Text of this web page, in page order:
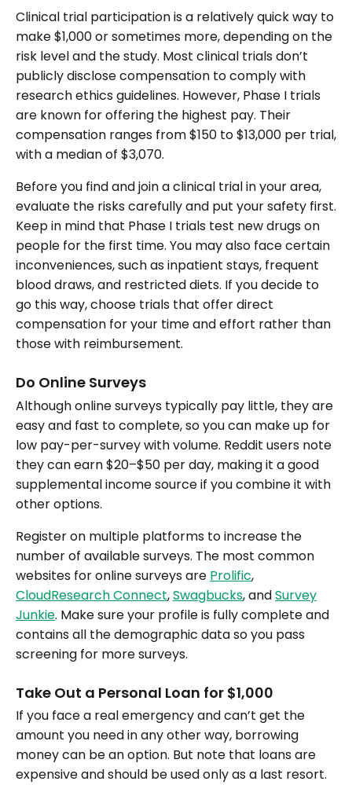
Clinical trial participation is a relatively quick way to
make $1,000 or sometimes more, depending on the
risk level and the study. Most clinical trials don’t
publicly disclose compensation to comply with
research ethics guidelines. However, Phase I trials
are known for offering the highest pay. Their
compensation ranges from $150 to $13,000 per trial,
with a median of $3,070.
Before you find and join a clinical trial in your area,
evaluate the risks carefully and put your safety first.
Keep in mind that Phase I trials test new drugs on
people for the first time. You may also face certain
inconveniences, such as inpatient stays, frequent
blood draws, and restricted diets. If you decide to
go this way, choose trials that offer direct
compensation for your time and effort rather than
those with reimbursement.
Do Online Surveys
Although online surveys typically pay little, they are
easy and fast to complete, so you can make up for
low pay-per-survey with volume. Reddit users note
they can earn $20–$50 per day, making it a good
supplemental income source if you combine it with
other options.
Register on multiple platforms to increase the
number of available surveys. The most common
websites for online surveys are Prolific,
CloudResearch Connect,Swagbucks, andSurvey
Junkie. Make sure your profile is fully complete and
contains all the demographic data so you pass
screening for more surveys.
Take Out a Personal Loan for $1,000
If you face a real emergency and can’t get the
amount you need in any other way, borrowing
money can be an option. But note that loans are
expensive and should be used only as a last resort.